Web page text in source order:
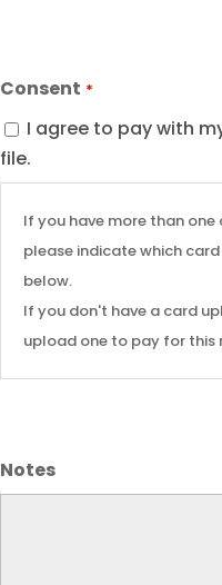
Consent *
I agree to pay with
file.
If you have more than
please indicate which
below.
If you don't have a card
upload one to pay for this
Notes